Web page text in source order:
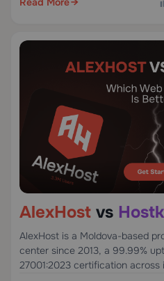
AlexHost vs
AlexHost is a Moldova-based
center since 2013, a 99.99%
27001:2023 certification